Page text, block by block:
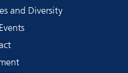
and Diversity